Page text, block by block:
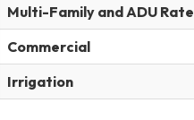
Multi-Family and ADU Rate
Commercial
Irrigation